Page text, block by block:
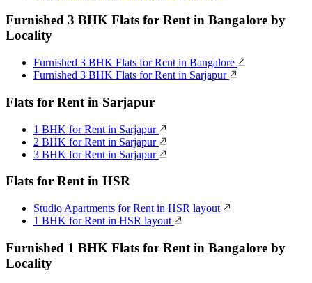
Furnished 3 BHK Flats for Rent in Bangalore by
Locality
Furnished 3 BHK Flats for Rent in Bangalore
Furnished 3 BHK Flats for Rent in Sarjapur
Flats for Rent in Sarjapur
1 BHK for Rent in Sarjapur
2 BHK for Rent in Sarjapur
3 BHK for Rent in Sarjapur
Flats for Rent in HSR
Studio Apartments for Rent in HSR layout
1 BHK for Rent in HSR layout
Furnished 1 BHK Flats for Rent in Bangalore by
Locality